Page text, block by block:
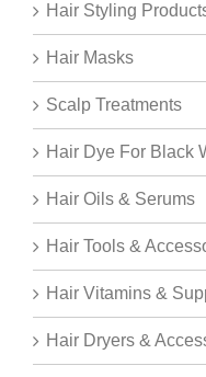
Hair Styling
Hair Masks
Scalp Treatments
Hair Dye For Black
Hair Oils & Serums
Hair Tools &
Hair Vitamins &
Hair Dryers &